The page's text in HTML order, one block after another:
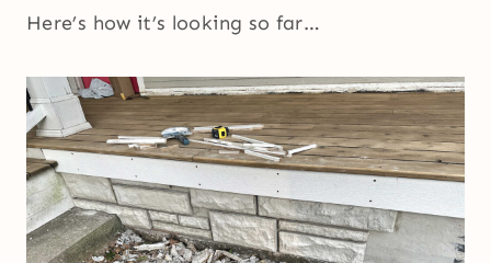
Here’s how it’s looking so far…